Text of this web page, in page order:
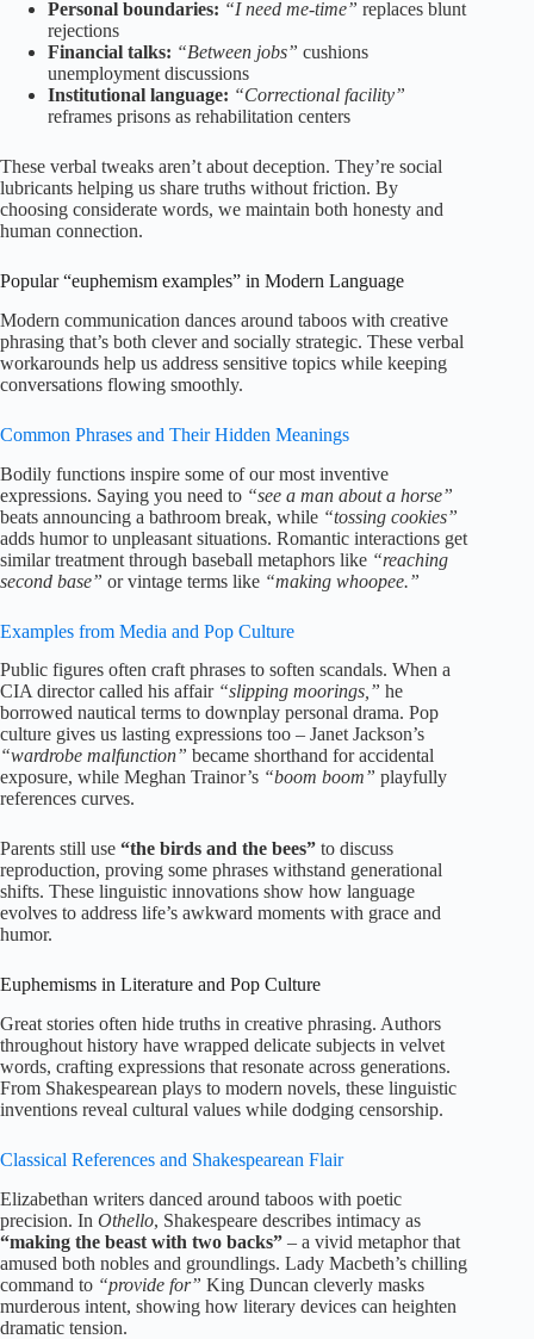
Personal boundaries: “I need me-time” replaces blunt
rejections
Financial talks: “Between jobs” cushions
unemployment discussions
Institutional language: “Correctional facility”
reframes prisons as rehabilitation centers
These verbal tweaks aren’t about deception. They’re social
lubricants helping us share truths without friction. By
choosing considerate words, we maintain both honesty and
human connection.
Popular “euphemism examples” in Modern Language
Modern communication dances around taboos with creative
phrasing that’s both clever and socially strategic. These verbal
workarounds help us address sensitive topics while keeping
conversations flowing smoothly.
Common Phrases and Their Hidden Meanings
Bodily functions inspire some of our most inventive
expressions. Saying you need to “see a man about a horse”
beats announcing a bathroom break, while “tossing cookies”
adds humor to unpleasant situations. Romantic interactions get
similar treatment through baseball metaphors like “reaching
second base” or vintage terms like “making whoopee.”
Examples from Media and Pop Culture
Public figures often craft phrases to soften scandals. When a
CIA director called his affair “slipping moorings,” he
borrowed nautical terms to downplay personal drama. Pop
culture gives us lasting expressions too – Janet Jackson’s
“wardrobe malfunction” became shorthand for accidental
exposure, while Meghan Trainor’s “boom boom” playfully
references curves.
Parents still use “the birds and the bees” to discuss
reproduction, proving some phrases withstand generational
shifts. These linguistic innovations show how language
evolves to address life’s awkward moments with grace and
humor.
Euphemisms in Literature and Pop Culture
Great stories often hide truths in creative phrasing. Authors
throughout history have wrapped delicate subjects in velvet
words, crafting expressions that resonate across generations.
From Shakespearean plays to modern novels, these linguistic
inventions reveal cultural values while dodging censorship.
Classical References and Shakespearean Flair
Elizabethan writers danced around taboos with poetic
precision. In Othello, Shakespeare describes intimacy as
“making the beast with two backs” – a vivid metaphor that
amused both nobles and groundlings. Lady Macbeth’s chilling
command to “provide for” King Duncan cleverly masks
murderous intent, showing how literary devices can heighten
dramatic tension.